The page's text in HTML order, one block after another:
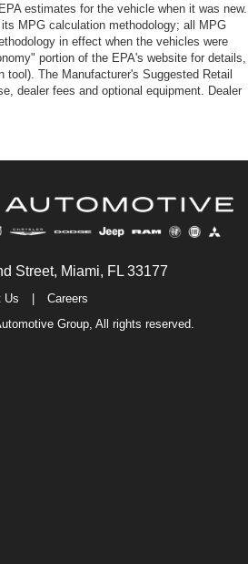
estimates for the vehicle when it was new.
MPG calculation methodology; all MPG
in effect when the vehicles were
portion of the EPA's website for details,
tool). The Manufacturer's Suggested Retail
dealer fees and optional equipment. Dealer
Street, Miami, FL 33177
Us
Careers
Group, All rights reserved.